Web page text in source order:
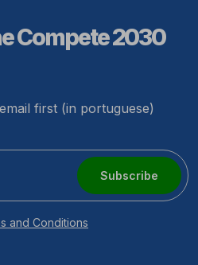
Compete 2030
first (in portuguese)
Subscribe
and Conditions